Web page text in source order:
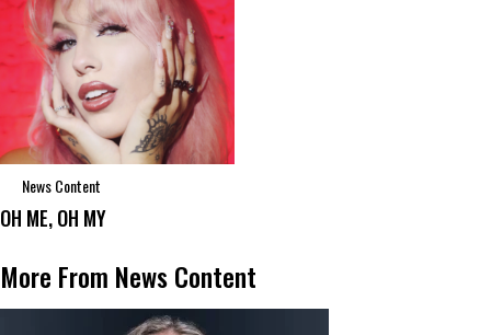
News Content
OH ME, OH MY
More From News Content